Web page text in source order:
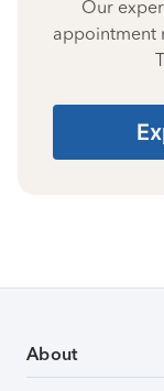
Our
appointment
About